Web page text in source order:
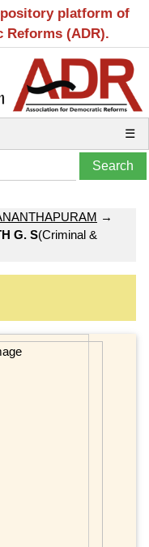
platform of
(ADR).
☰
→
G. S(Criminal &